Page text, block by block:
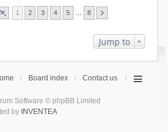
1 2 3 4 5 8
Jump to
Board index Contact us
Software © phpBB Limited
by INVENTEA